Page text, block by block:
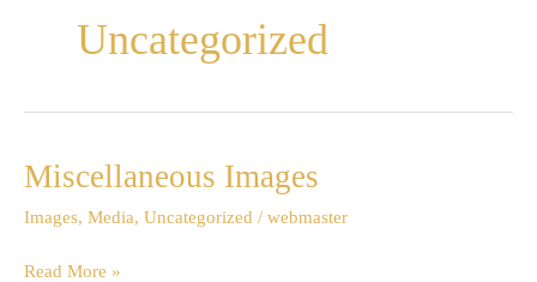
Uncategorized
Miscellaneous Images
Images, Media, Uncategorized / webmaster
Miscellaneous
Read More »